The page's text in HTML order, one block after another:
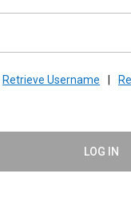
Retrieve Username
LOG IN